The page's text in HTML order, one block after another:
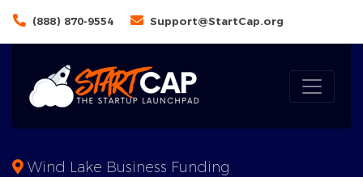
(888) 870-9554 Support@StartCap.org
Wind Lake Business Funding